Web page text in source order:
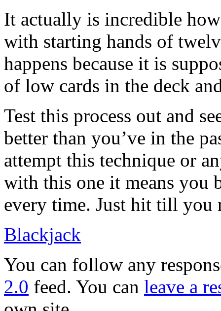
It actually is incredible
with starting hands of
happens because it is
of low cards in the deck
Test this process out and
better than you’ve in the
attempt this technique or
with this one it means you
every time. Just hit till you
Blackjack
You can follow any
2.0 feed. You can leave a